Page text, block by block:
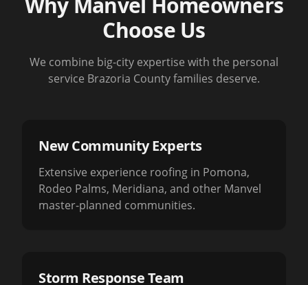
Choose Us
We combine big-city expertise with the personal
service Brazoria County families deserve.
New Community Experts
Extensive experience roofing in Pomona,
Rodeo Palms, Meridiana, and other Manvel
master-planned communities.
Storm Response Team